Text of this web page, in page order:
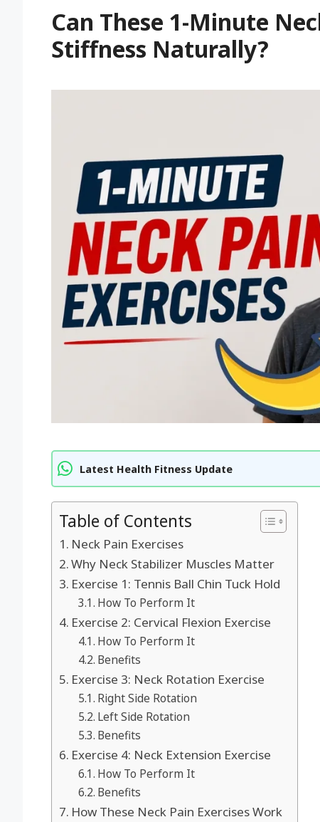
Can These 1-Minute
Stiffness Naturally?
Latest Health Fitness Update
Table of Contents
Neck Pain Exercises
Why Neck Stabilizer Muscles Matter
Exercise 1: Tennis Ball Chin Tuck Hold
How To Perform It
Exercise 2: Cervical Flexion Exercise
How To Perform It
Benefits
Exercise 3: Neck Rotation Exercise
Right Side Rotation
Left Side Rotation
Benefits
Exercise 4: Neck Extension Exercise
How To Perform It
Benefits
How These Neck Pain Exercises Work